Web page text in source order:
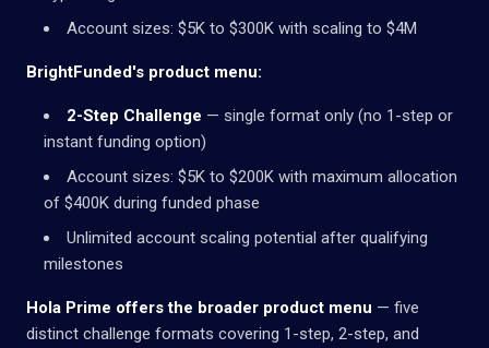
Account sizes: $5K to $300K with scaling to $4M
BrightFunded's product menu:
2-Step Challenge — single format only (no 1-step or
instant funding option)
Account sizes: $5K to $200K with maximum allocation
of $400K during funded phase
Unlimited account scaling potential after qualifying
milestones
Hola Prime offers the broader product menu — five
distinct challenge formats covering 1-step, 2-step, and